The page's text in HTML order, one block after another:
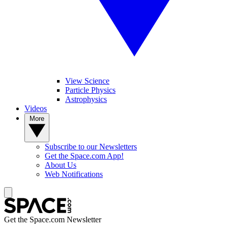
View Science
Particle Physics
Astrophysics
Videos
Subscribe to our Newsletters
Get the Space.com App!
About Us
Web Notifications
Get the Space.com Newsletter